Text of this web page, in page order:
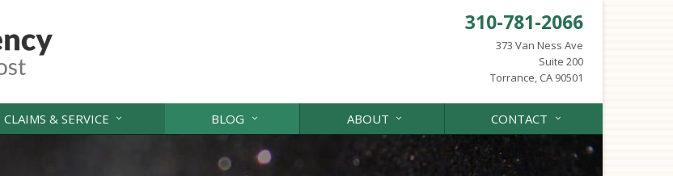
310-781-2066
373 Van Ness Ave
Suite 200
Torrance, CA 90501
CLAIMS & SERVICE BLOG ABOUT CONTACT